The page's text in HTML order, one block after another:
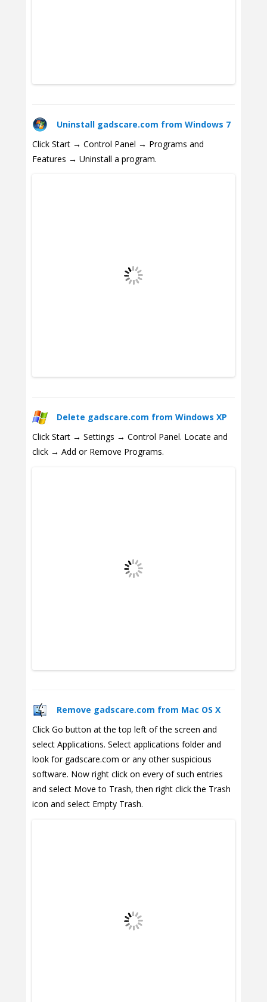
Uninstall gadscare.com from Windows 7
Click Start → Control Panel → Programs and
Features → Uninstall a program.
Delete gadscare.com from Windows XP
Click Start → Settings → Control Panel. Locate and
click → Add or Remove Programs.
Remove gadscare.com from Mac OS X
Click Go button at the top left of the screen and
select Applications. Select applications folder and
look for gadscare.com or any other suspicious
software. Now right click on every of such entries
and select Move to Trash, then right click the Trash
icon and select Empty Trash.